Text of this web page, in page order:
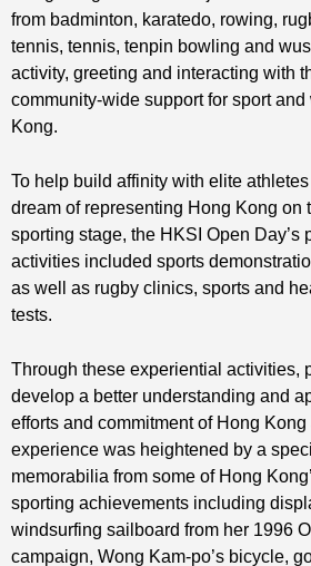
from badminton, karatedo, rowing,
tennis, tennis, tenpin bowling and
activity, greeting and interacting with
community-wide support for sport
Kong.
To help build affinity with elite
dream of representing Hong Kong on
sporting stage, the HKSI Open Day’s
activities included sports
as well as rugby clinics, sports and
tests.
Through these experiential activities,
develop a better understanding and
efforts and commitment of Hong
experience was heightened by a
memorabilia from some of Hong
sporting achievements including
windsurfing sailboard from her 1996
campaign, Wong Kam-po’s bicycle,